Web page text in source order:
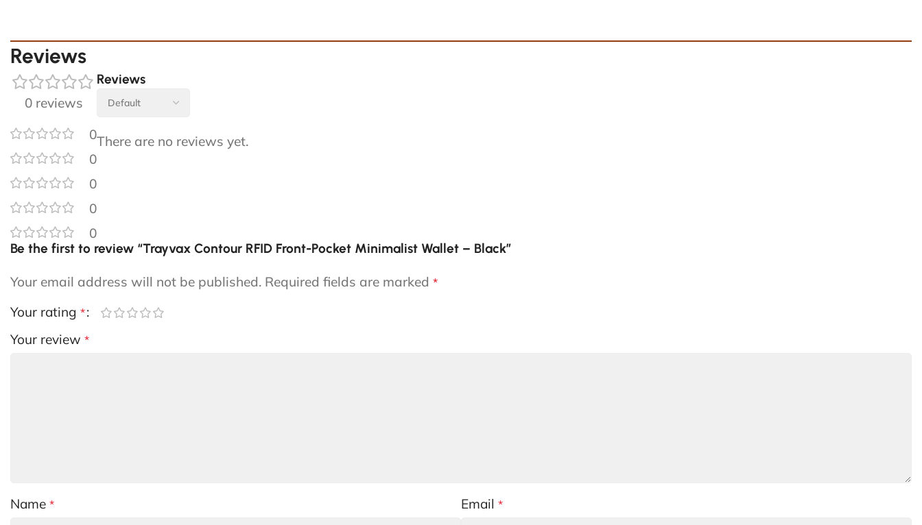
Reviews
0 reviews
0
0
0
0
0
Reviews
There are no reviews yet.
Be the first to review “Trayvax Contour RFID Front-Pocket Minimalist Wallet – Black”
Your email address will not be published. Required fields are marked *
Your rating *
Your review *
Name * Email *